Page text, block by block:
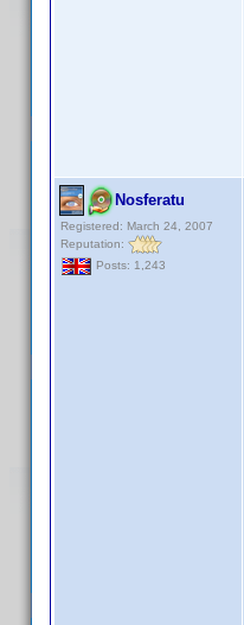
Nosferatu
Registered: March 24, 2007
Reputation:
Posts: 1,243